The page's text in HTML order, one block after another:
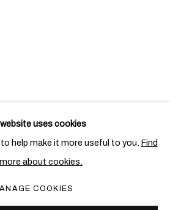
POLICY
uses cookies
help make it more useful to you. Find
about cookies.
COOKIES